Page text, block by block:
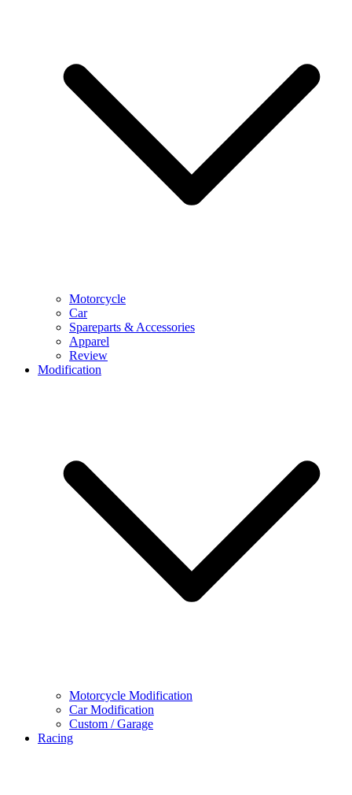
Motorcycle
Car
Spareparts & Accessories
Apparel
Review
Modification
Motorcycle Modification
Car Modification
Custom / Garage
Racing